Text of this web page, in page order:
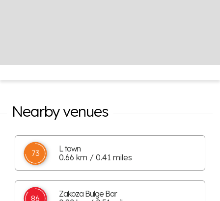
Nearby venues
73
L town
0.66 km / 0.41 miles
86
Zakoza Bulge Bar